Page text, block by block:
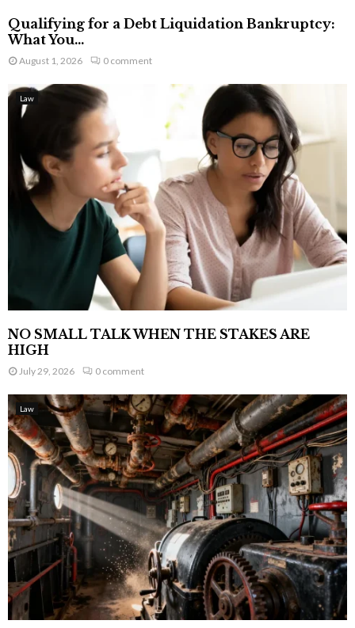
Qualifying for a Debt Liquidation Bankruptcy:
What You...
August 1, 2026 0 comment
Law
NO SMALL TALK WHEN THE STAKES ARE
HIGH
July 29, 2026 0 comment
Law